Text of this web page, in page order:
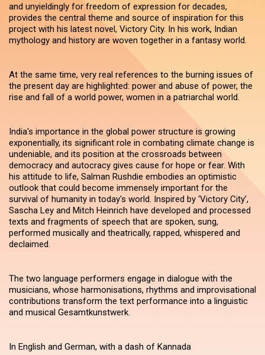
and unyieldingly for freedom of expression for decades,
provides the central theme and source of inspiration for this
project with his latest novel, Victory City. In his work, Indian
mythology and history are woven together in a fantasy world.
At the same time, very real references to the burning issues of
the present day are highlighted: power and abuse of power, the
rise and fall of a world power, women in a patriarchal world.
India's importance in the global power structure is growing
exponentially, its significant role in combating climate change is
undeniable, and its position at the crossroads between
democracy and autocracy gives cause for hope or fear. With
his attitude to life, Salman Rushdie embodies an optimistic
outlook that could become immensely important for the
survival of humanity in today's world. Inspired by ‘Victory City’,
Sascha Ley and Mitch Heinrich have developed and processed
texts and fragments of speech that are spoken, sung,
performed musically and theatrically, rapped, whispered and
declaimed.
The two language performers engage in dialogue with the
musicians, whose harmonisations, rhythms and improvisational
contributions transform the text performance into a linguistic
and musical Gesamtkunstwerk.
In English and German, with a dash of Kannada